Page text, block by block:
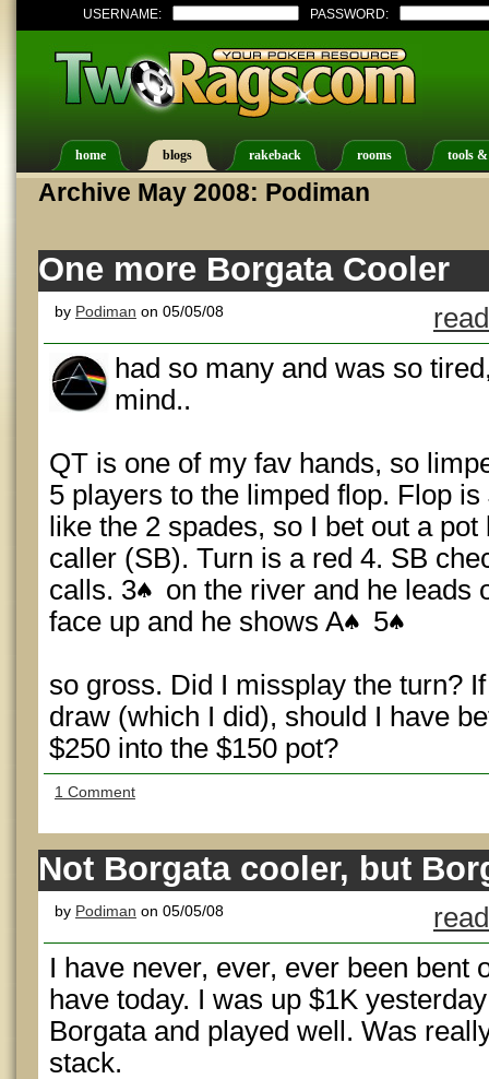
USERNAME: PASSWORD:
home blogs rakeback rooms tools
Archive May 2008: Podiman
One more Borgata Cooler
by Podiman on 05/05/08
had so many and was so
mind..
QT is one of my fav hands, so
5 players to the limped flop. Flop is
like the 2 spades, so I bet out a
caller (SB). Turn is a red 4. SB
calls. 3
on the river and he leads
face up and he shows A
5
so gross. Did I missplay the turn?
draw (which I did), should I have
$250 into the $150 pot?
1 Comment
Not Borgata cooler, but
by Podiman on 05/05/08
I have never, ever, ever been bent
have today. I was up $1K
Borgata and played well. Was
stack.